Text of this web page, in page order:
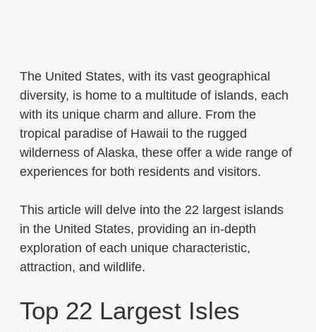
The United States, with its vast geographical
diversity, is home to a multitude of islands, each
with its unique charm and allure. From the
tropical paradise of Hawaii to the rugged
wilderness of Alaska, these offer a wide range of
experiences for both residents and visitors.
This article will delve into the 22 largest islands
in the United States, providing an in-depth
exploration of each unique characteristic,
attraction, and wildlife.
Top 22 Largest Isles